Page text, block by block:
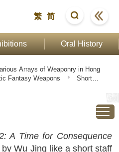
繁 简
Oral History
Arrays of Weaponry in Hong
Fantasy Weapons
Short
A Time for Consequence
Wu Jing like a short staff